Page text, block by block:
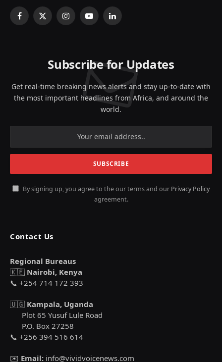
Facebook
X
InstagramYouTubeLinkedIn
Subscribe for Updates
Get real-time breaking news alerts and stay up-to-date with
the most important headlines from Africa, and around the
world.
By signing up, you agree to the our terms and our Privacy Policy
agreement.
Contact Us
Regional Bureaus
🇰🇪 Nairobi, Kenya
📞 +254 714 172 393
🇺🇬 Kampala, Uganda
Plot 65 Yusuf Lule Road
P.O. Box 27258
📞 +256 394 516 614
✉️ Email: info@vividvoicenews.com